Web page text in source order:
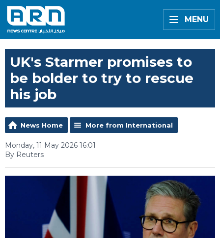
MENU
UK's Starmer promises to
be bolder to try to rescue
his job
News Home More from International
Monday, 11 May 2026 16:01
By Reuters